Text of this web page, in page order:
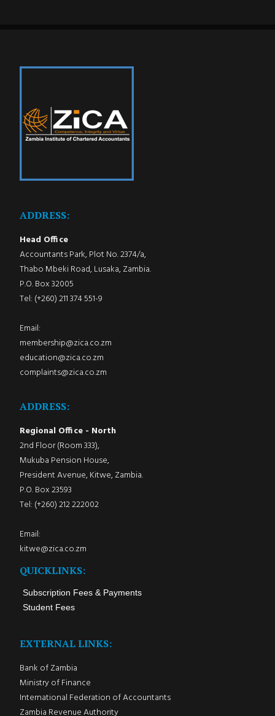
ADDRESS:
Head Office
Accountants Park, Plot No. 2374/a,
Thabo Mbeki Road, Lusaka, Zambia.
P.O. Box 32005
Tel: (+260) 211 374 551-9
Email:
membership@zica.co.zm
education@zica.co.zm
complaints@zica.co.zm
ADDRESS:
Regional Office - North
2nd Floor (Room 333),
Mukuba Pension House,
President Avenue, Kitwe, Zambia.
P.O. Box 23593
Tel: (+260) 212 222002
Email:
kitwe@zica.co.zm
QUICKLINKS:
Subscription Fees & Payments
Student Fees
EXTERNAL LINKS:
Bank of Zambia
Ministry of Finance
International Federation of Accountants
Zambia Revenue Authority